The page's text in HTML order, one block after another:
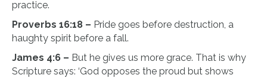
practice.
Proverbs 16:18 – Pride goes before destruction, a
haughty spirit before a fall.
James 4:6 – But he gives us more grace. That is why
Scripture says: ‘God opposes the proud but shows